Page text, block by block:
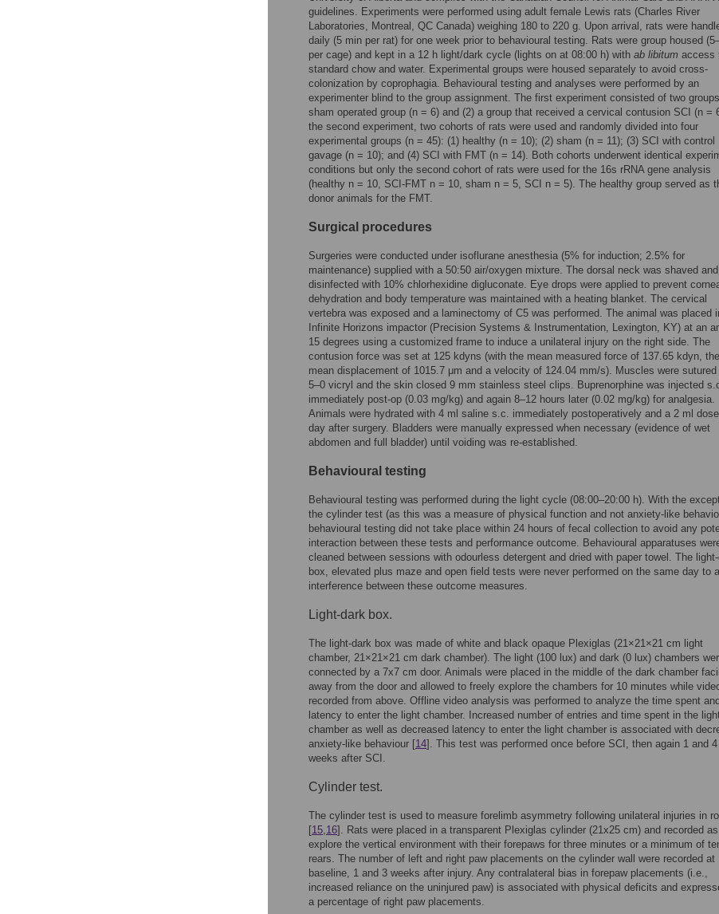
guidelines. Experiments were performed using adult female Lewis rats (Charles River
Laboratories, Montreal, QC Canada) weighing 180 to 220 g. Upon arrival, rats were
daily (5 min per rat) for one week prior to behavioural testing. Rats were group housed
per cage) and kept in a 12 h light/dark cycle (lights on at 08:00 h) with ab libitum access
standard chow and water. Experimental groups were housed separately to avoid cross-
colonization by coprophagia. Behavioural testing and analyses were performed by an
experimenter blind to the group assignment. The first experiment consisted of two
sham operated group (n = 6) and (2) a group that received a cervical contusion SCI (n =
the second experiment, two cohorts of rats were used and randomly divided into four
experimental groups (n = 45): (1) healthy (n = 10); (2) sham (n = 11); (3) SCI with control
gavage (n = 10); and (4) SCI with FMT (n = 14). Both cohorts underwent identical
conditions but only the second cohort of rats were used for the 16s rRNA gene analysis
(healthy n = 10, SCI-FMT n = 10, sham n = 5, SCI n = 5). The healthy group served as
donor animals for the FMT.
Surgical procedures
Surgeries were conducted under isoflurane anesthesia (5% for induction; 2.5% for
maintenance) supplied with a 50:50 air/oxygen mixture. The dorsal neck was shaved and
disinfected with 10% chlorhexidine digluconate. Eye drops were applied to prevent
dehydration and body temperature was maintained with a heating blanket. The cervical
vertebra was exposed and a laminectomy of C5 was performed. The animal was placed
Infinite Horizons impactor (Precision Systems & Instrumentation, Lexington, KY) at an
15 degrees using a customized frame to induce a unilateral injury on the right side. The
contusion force was set at 125 kdyns (with the mean measured force of 137.65 kdyn, the
mean displacement of 1015.7 μm and a velocity of 124.04 mm/s). Muscles were sutured
5–0 vicryl and the skin closed 9 mm stainless steel clips. Buprenorphine was injected
immediately post-op (0.03 mg/kg) and again 8–12 hours later (0.02 mg/kg) for analgesia.
Animals were hydrated with 4 ml saline s.c. immediately postoperatively and a 2 ml
day after surgery. Bladders were manually expressed when necessary (evidence of wet
abdomen and full bladder) until voiding was re-established.
Behavioural testing
Behavioural testing was performed during the light cycle (08:00–20:00 h). With the
the cylinder test (as this was a measure of physical function and not anxiety-like
behavioural testing did not take place within 24 hours of fecal collection to avoid any
interaction between these tests and performance outcome. Behavioural apparatuses
cleaned between sessions with odourless detergent and dried with paper towel. The
box, elevated plus maze and open field tests were never performed on the same day to
interference between these outcome measures.
Light-dark box.
The light-dark box was made of white and black opaque Plexiglas (21×21×21 cm light
chamber, 21×21×21 cm dark chamber). The light (100 lux) and dark (0 lux) chambers
connected by a 7x7 cm door. Animals were placed in the middle of the dark chamber
away from the door and allowed to freely explore the chambers for 10 minutes while
recorded from above. Offline video analysis was performed to analyze the time spent and
latency to enter the light chamber. Increased number of entries and time spent in the
chamber as well as decreased latency to enter the light chamber is associated with
anxiety-like behaviour [14]. This test was performed once before SCI, then again 1 and 4
weeks after SCI.
Cylinder test.
The cylinder test is used to measure forelimb asymmetry following unilateral injuries in
[15,16]. Rats were placed in a transparent Plexiglas cylinder (21x25 cm) and recorded
explore the vertical environment with their forepaws for three minutes or a minimum of
rears. The number of left and right paw placements on the cylinder wall were recorded at
baseline, 1 and 3 weeks after injury. Any contralateral bias in forepaw placements (i.e.,
increased reliance on the uninjured paw) is associated with physical deficits and
a percentage of right paw placements.